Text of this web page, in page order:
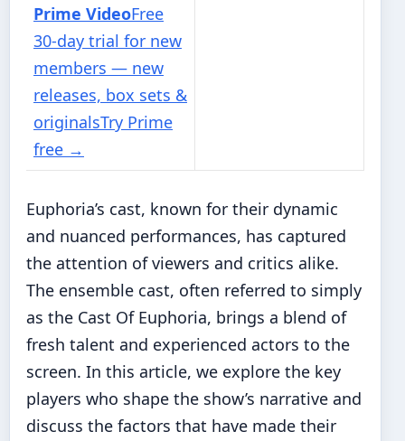
Prime VideoFree
30-day trial for new
members — new
releases, box sets &
originalsTry Prime
free →
Euphoria’s cast, known for their dynamic
and nuanced performances, has captured
the attention of viewers and critics alike.
The ensemble cast, often referred to simply
as the Cast Of Euphoria, brings a blend of
fresh talent and experienced actors to the
screen. In this article, we explore the key
players who shape the show’s narrative and
discuss the factors that have made their